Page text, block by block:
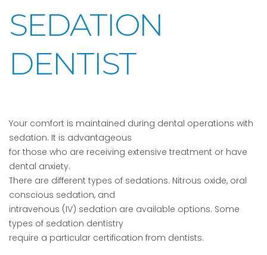
SEDATION
DENTIST
Your comfort is maintained during dental operations with
sedation. It is advantageous
for those who are receiving extensive treatment or have
dental anxiety.
There are different types of sedations. Nitrous oxide, oral
conscious sedation, and
intravenous (IV) sedation are available options. Some
types of sedation dentistry
require a particular certification from dentists.